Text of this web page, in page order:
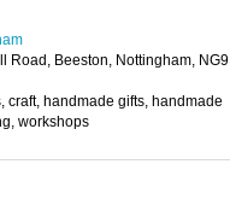
Road, Beeston, Nottingham, NG9
craft, handmade gifts, handmade
workshops